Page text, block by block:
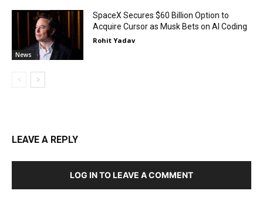
News
SpaceX Secures $60 Billion Option to
Acquire Cursor as Musk Bets on AI Coding
Rohit Yadav
LEAVE A REPLY
LOG IN TO LEAVE A COMMENT